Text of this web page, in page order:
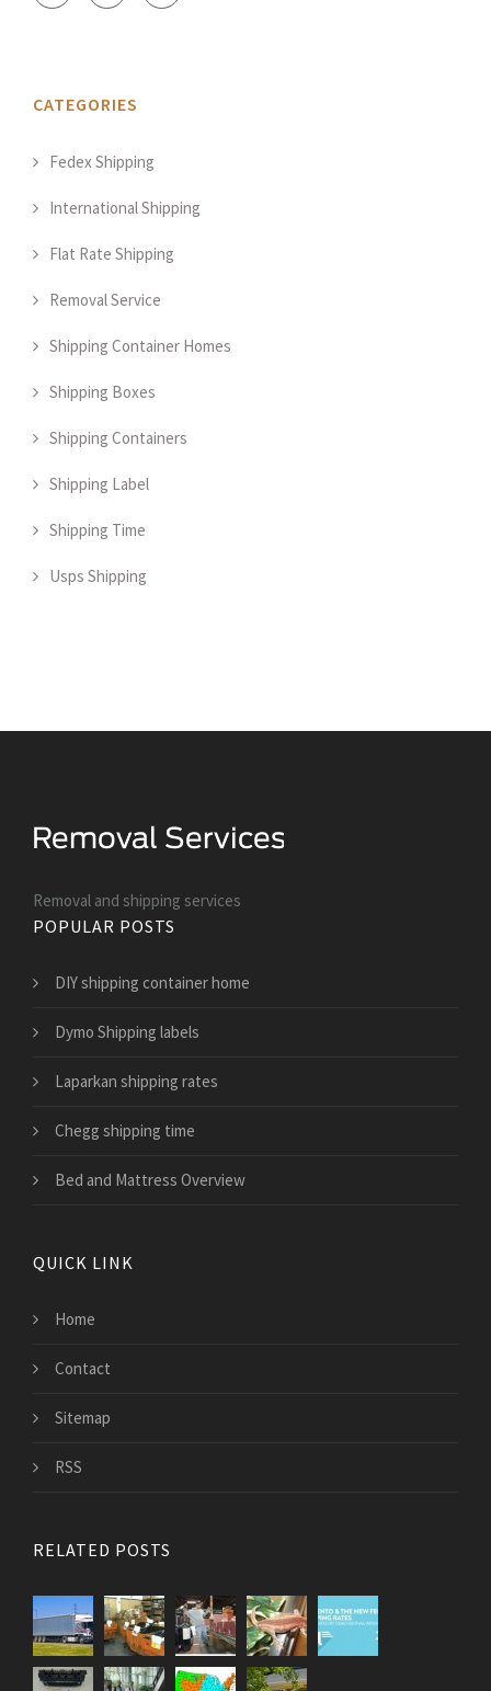
CATEGORIES
Fedex Shipping
International Shipping
Flat Rate Shipping
Removal Service
Shipping Container Homes
Shipping Boxes
Shipping Containers
Shipping Label
Shipping Time
Usps Shipping
Removal and shipping services
POPULAR POSTS
DIY shipping container home
Dymo Shipping labels
Laparkan shipping rates
Chegg shipping time
Bed and Mattress Overview
QUICK LINK
Home
Contact
Sitemap
RSS
RELATED POSTS